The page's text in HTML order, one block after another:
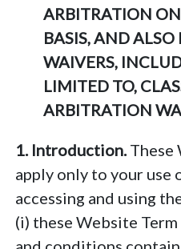
ARBITRATION
BASIS, AND
WAIVERS,
LIMITED TO,
ARBITRATION
1. Introduction.These
apply only to your use
accessing and using
(i) these Website